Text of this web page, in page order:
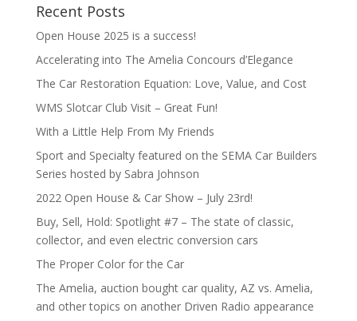
Recent Posts
Open House 2025 is a success!
Accelerating into The Amelia Concours d’Elegance
The Car Restoration Equation: Love, Value, and Cost
WMS Slotcar Club Visit – Great Fun!
With a Little Help From My Friends
Sport and Specialty featured on the SEMA Car Builders
Series hosted by Sabra Johnson
2022 Open House & Car Show – July 23rd!
Buy, Sell, Hold: Spotlight #7 – The state of classic,
collector, and even electric conversion cars
The Proper Color for the Car
The Amelia, auction bought car quality, AZ vs. Amelia,
and other topics on another Driven Radio appearance